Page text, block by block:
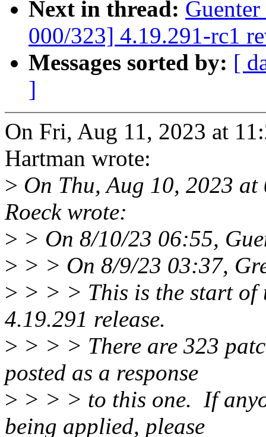
Next in thread:
000/323] 4.19.291-rc1
Messages sorted by: [
]
On Fri, Aug 11, 2023 at
Hartman wrote:
> On Thu, Aug 10, 2023
Roeck wrote:
> > On 8/10/23 06:55,
> > > On 8/9/23 03:37,
> > > > This is the start of
4.19.291 release.
> > > > There are 323
posted as a response
> > > > to this one. If
being applied, please